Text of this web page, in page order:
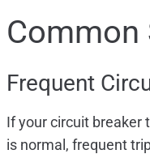
Common
Frequent
If your circuit breaker
is normal, frequent